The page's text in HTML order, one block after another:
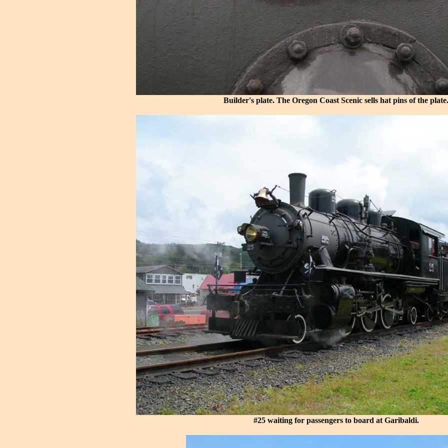
Builder's plate. The Oregon Coast Scenic sells hat pins of the plate.
#25 waiting for passengers to board at Garibaldi.